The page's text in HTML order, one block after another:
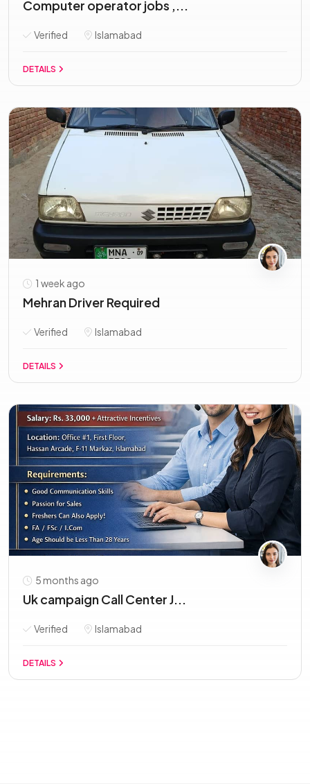
Computer operator jobs ,...
Verified Islamabad
DETAILS
1 week ago
Mehran Driver Required
Verified Islamabad
DETAILS
5 months ago
Uk campaign Call Center J...
Verified Islamabad
DETAILS